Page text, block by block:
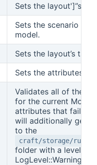
Sets the layout']”s
window)
Sets the scenario for
model.
Sets the layout’s tabs.
new window)
Sets the attributes to
Validates all of the
for the current
attributes that fail
will additionally get
to the
craft/storage/
folder with a level of
LogLevel::Warning.